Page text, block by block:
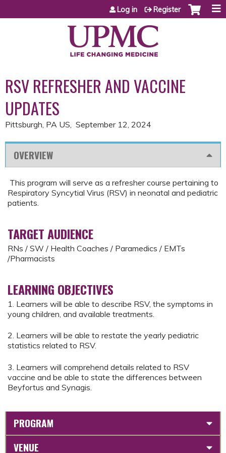
Jump to content
Log in Register
RSV REFRESHER AND VACCINE
UPDATES
Pittsburgh, PA US September 12, 2024
OVERVIEW
​​ This program will serve as a refresher course pertaining to
Respiratory Syncytial Virus (RSV) in neonatal and pediatric
patients.​
TARGET AUDIENCE
RNs / SW / Health Coaches / Paramedics / EMTs
/Pharmacists
LEARNING OBJECTIVES
1. ​​Learners will be able to describe RSV, the symptoms in
young children, and available treatments.
2. ​Learners will be able to restate the yearly pediatric
statistics related to RSV.
3. ​Learners will comprehend details related to RSV
vaccine and be able to state the differences between
Beyfortus and Synagis.
PROGRAM
VENUE